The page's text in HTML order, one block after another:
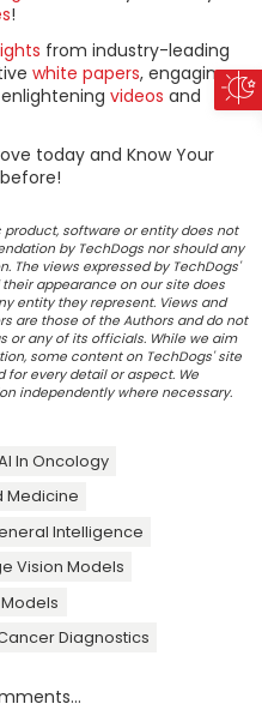
!
from industry-leading
white papers, engaging
videos and
today and Know Your
software or entity does not
by TechDogs nor should any
The views expressed by TechDogs'
appearance on our site does
entity they represent. Views and
are those of the Authors and do not
or any of its officials. While we aim
some content on TechDogs' site
every detail or aspect. We
independently where necessary.
In Oncology
Medicine
Intelligence
Vision Models
Diagnostics